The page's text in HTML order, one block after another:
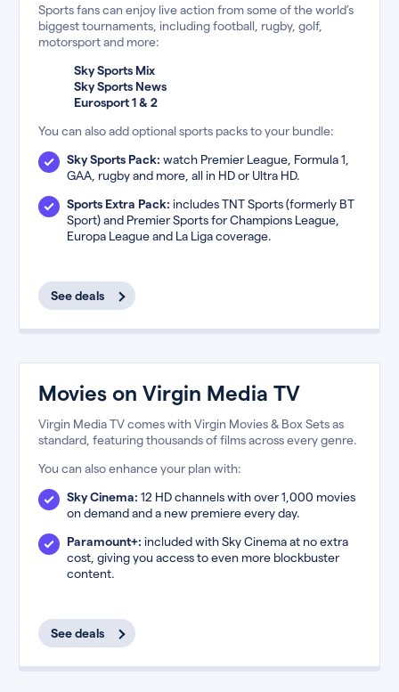
Sports fans can enjoy live action from some of the world’s
biggest tournaments, including football, rugby, golf,
motorsport and more:
Sky Sports Mix
Sky Sports News
Eurosport 1 & 2
You can also add optional sports packs to your bundle:
Sky Sports Pack: watch Premier League, Formula 1,
GAA, rugby and more, all in HD or Ultra HD.
Sports Extra Pack: includes TNT Sports (formerly BT
Sport) and Premier Sports for Champions League,
Europa League and La Liga coverage.
See deals
Movies on Virgin Media TV
Virgin Media TV comes with Virgin Movies & Box Sets as
standard, featuring thousands of films across every genre.
You can also enhance your plan with:
Sky Cinema: 12 HD channels with over 1,000 movies
on demand and a new premiere every day.
Paramount+: included with Sky Cinema at no extra
cost, giving you access to even more blockbuster
content.
See deals